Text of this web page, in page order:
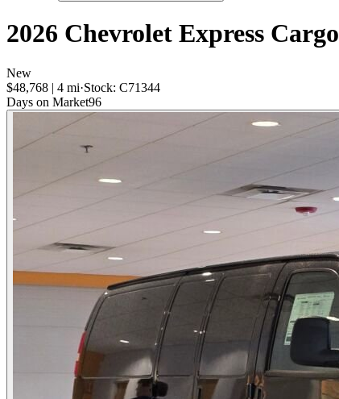
2026 Chevrolet Express Cargo
New
$48,768 | 4 mi·Stock: C71344
Days on Market96